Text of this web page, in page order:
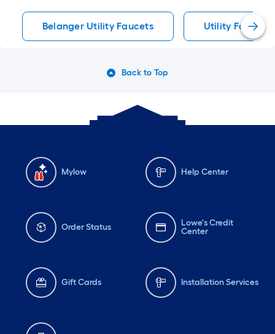
Belanger Utility Faucets Utility Faucets
Back to Top
Mylow Help Center
Order Status
Lowe's Credit
Center
Gift Cards Installation Services